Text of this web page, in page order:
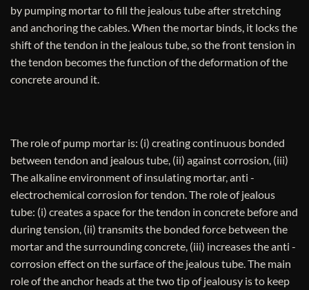
by pumping mortar to fill the jealous tube after stretching
and anchoring the cables. When the mortar binds, it locks the
shift of the tendon in the jealous tube, so the front tension in
the tendon becomes the function of the deformation of the
concrete around it.
The role of pump mortar is: (i) creating continuous bonded
between tendon and jealous tube, (ii) against corrosion, (iii)
The alkaline environment of insulating mortar, anti -
electrochemical corrosion for tendon. The role of jealous
tube: (i) creates a space for the tendon in concrete before and
during tension, (ii) transmits the bonded force between the
mortar and the surrounding concrete, (iii) increases the anti -
corrosion effect on the surface of the jealous tube. The main
role of the anchor heads at the two tip of jealousy is to keep